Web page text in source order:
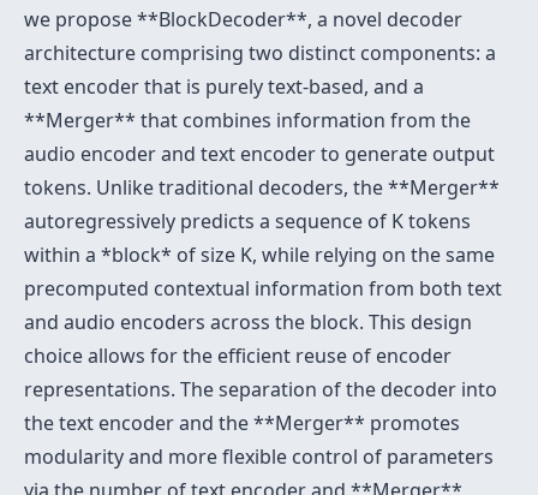
we propose **BlockDecoder**, a novel decoder
architecture comprising two distinct components: a
text encoder that is purely text-based, and a
**Merger** that combines information from the
audio encoder and text encoder to generate output
tokens. Unlike traditional decoders, the **Merger**
autoregressively predicts a sequence of K tokens
within a *block* of size K, while relying on the same
precomputed contextual information from both text
and audio encoders across the block. This design
choice allows for the efficient reuse of encoder
representations. The separation of the decoder into
the text encoder and the **Merger** promotes
modularity and more flexible control of parameters